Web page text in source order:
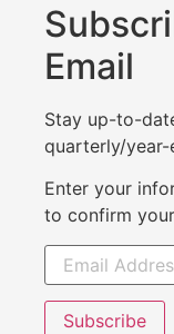
Email
Stay up-to-
quarterly/year-
Enter your
to confirm
Subscribe